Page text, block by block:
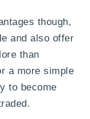
though,
and also offer
than
a more simple
to become